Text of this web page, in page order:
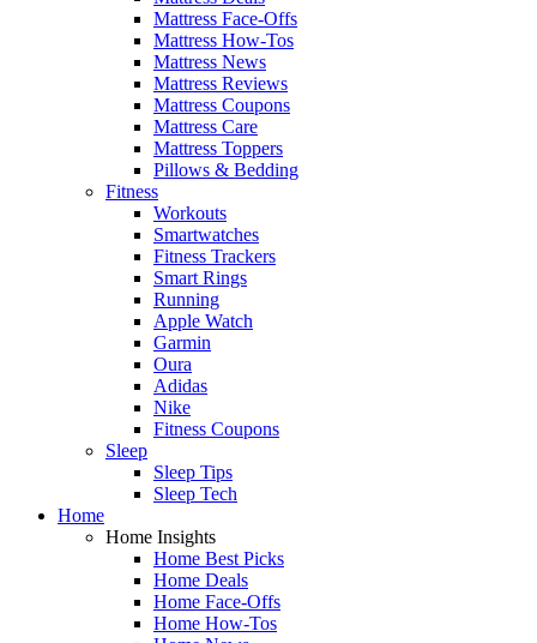
Mattress Face-Offs
Mattress How-Tos
Mattress News
Mattress Reviews
Mattress Coupons
Mattress Care
Mattress Toppers
Pillows & Bedding
Fitness
Workouts
Smartwatches
Fitness Trackers
Smart Rings
Running
Apple Watch
Garmin
Oura
Adidas
Nike
Fitness Coupons
Sleep
Sleep Tips
Sleep Tech
Home
Home Insights
Home Best Picks
Home Deals
Home Face-Offs
Home How-Tos